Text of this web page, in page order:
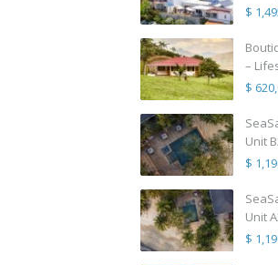
$
–
$
Unit
$
Unit
$